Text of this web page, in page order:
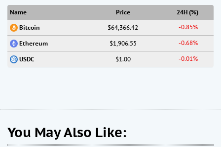
Name Price 24H (%)
Bitcoin $64,366.42 -0.85%
Ethereum $1,906.55 -0.68%
USDC $1.00 -0.01%
You May Also Like: